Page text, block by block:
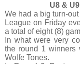
U8 &
We had a big turn-
League on Friday
a total of eight (8)
In what were very
the round 1 winners
Wolfe Tones.